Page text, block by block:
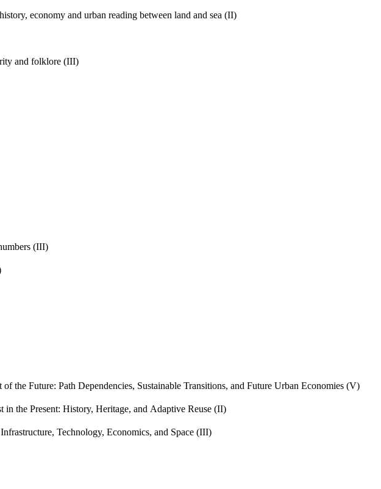
economy and urban reading between land and sea (II)
and folklore (III)
(III)
the Future: Path Dependencies, Sustainable Transitions, and Future Urban Economies (V)
the Present: History, Heritage, and Adaptive Reuse (II)
Technology, Economics, and Space (III)